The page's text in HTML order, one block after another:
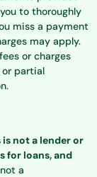
to thoroughly
miss a payment
may apply.
or charges
partial
not a lender or
for loans, and
a